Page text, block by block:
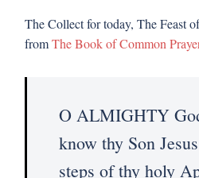
The Collect for today, The Feast
fromThe Book of Common
O ALMIGHTY
know thy Son
steps of thy holy